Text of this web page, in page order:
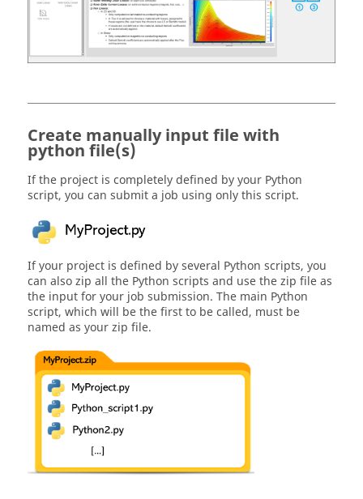
Create manually input file with
python file(s)
If the project is completely defined by your Python
script, you can submit a job using only this script.
If your project is defined by several Python scripts, you
can also zip all the Python scripts and use the zip file as
the input for your job submission. The main Python
script, which will be the first to be called, must be
named as your zip file.